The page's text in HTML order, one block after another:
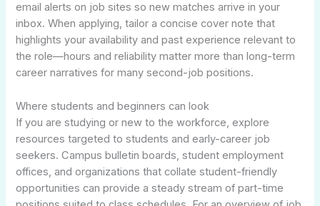
email alerts on job sites so new matches arrive in your
inbox. When applying, tailor a concise cover note that
highlights your availability and past experience relevant to
the role—hours and reliability matter more than long-term
career narratives for many second-job positions.
Where students and beginners can look
If you are studying or new to the workforce, explore
resources targeted to students and early-career job
seekers. Campus bulletin boards, student employment
offices, and organizations that collate student-friendly
opportunities can provide a steady stream of part-time